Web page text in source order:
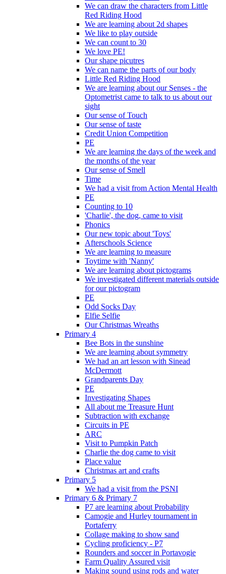
We can draw the characters from Little
Red Riding Hood
We are learning about 2d shapes
We like to play outside
We can count to 30
We love PE!
Our shape picutres
We can name the parts of our body
Little Red Riding Hood
We are learning about our Senses - the
Optometrist came to talk to us about our
sight
Our sense of Touch
Our sense of taste
Credit Union Competition
PE
We are learning the days of the week and
the months of the year
Our sense of Smell
Time
We had a visit from Action Mental Health
PE
Counting to 10
'Charlie', the dog, came to visit
Phonics
Our new topic about 'Toys'
Afterschools Science
We are learning to measure
Toytime with 'Nanny'
We are learning about pictograms
We investigated different materials outside
for our pictogram
PE
Odd Socks Day
Elfie Selfie
Our Christmas Wreaths
Primary 4
Bee Bots in the sunshine
We are learning about symmetry
We had an art lesson with Sinead
McDermott
Grandparents Day
PE
Investigating Shapes
All about me Treasure Hunt
Subtraction with exchange
Circuits in PE
ARC
Visit to Pumpkin Patch
Charlie the dog came to visit
Place value
Christmas art and crafts
Primary 5
We had a visit from the PSNI
Primary 6 & Primary 7
P7 are learning about Probability
Camogie and Hurley tournament in
Portaferry
Collage making to show sand
Cycling proficiency - P7
Rounders and soccer in Portavogie
Farm Quality Assured visit
Making sound using rods and water